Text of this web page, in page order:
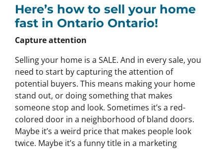
Here’s how to sell your home
fast in Ontario Ontario!
Capture attention
Selling your home is a SALE. And in every sale, you
need to start by capturing the attention of
potential buyers. This means making your home
stand out, or doing something that makes
someone stop and look. Sometimes it’s a red-
colored door in a neighborhood of bland doors.
Maybe it’s a weird price that makes people look
twice. Maybe it’s a funny title in a marketing